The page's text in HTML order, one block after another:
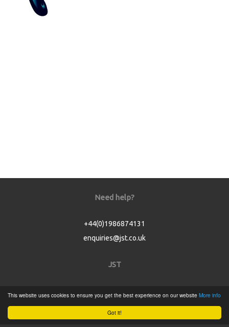
Got it!
This website uses cookies to ensure you get the best experience on our website More info
Need help?
+44(0)1986874131
enquiries@jst.co.uk
JST
Product Catalogue
Service